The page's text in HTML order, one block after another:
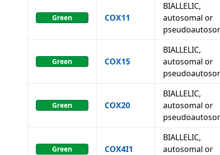
Green COX11
BIALLELIC,
autosomal or
Green COX15
BIALLELIC,
autosomal or
Green COX20
BIALLELIC,
autosomal or
Green COX4I1
BIALLELIC,
autosomal or